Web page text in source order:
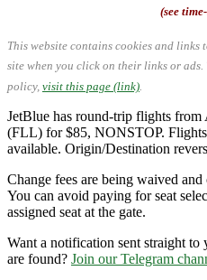
(see
This website contains cookies and links
site when you click on their links or ads.
policy, visit this page (link)
JetBlue has round-trip flights
(FLL) for $85, NONSTOP.
available. Origin/Destination
Change fees are being waived
You can avoid paying for seat
assigned seat at the gate.
Want a notification sent straight
are found? Join our Telegram